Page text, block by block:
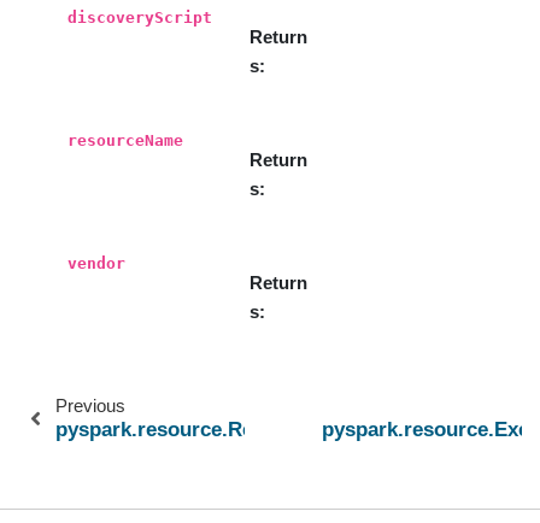
discoveryScript
Return
s
resourceName
Return
s
vendor
Return
s
Previous
pyspark.resource.ResourceProfileBuilder